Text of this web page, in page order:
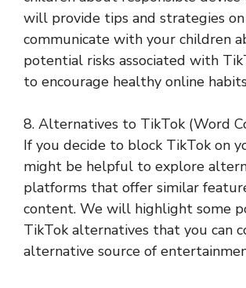
will provide tips and strategies
communicate with your children
potential risks associated with
to encourage healthy online
8. Alternatives to TikTok (Word
If you decide to block TikTok on
might be helpful to explore
platforms that offer similar
content. We will highlight some
TikTok alternatives that you can
alternative source of